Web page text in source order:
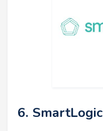
6. SmartLogic